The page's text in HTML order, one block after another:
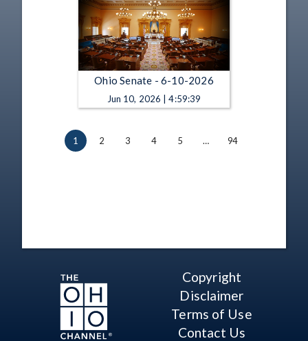
Ohio Senate - 6-10-2026
Jun 10, 2026 | 4:59:39
1 2 3 4 5 … 94
Copyright
Disclaimer
Terms of Use
Contact Us